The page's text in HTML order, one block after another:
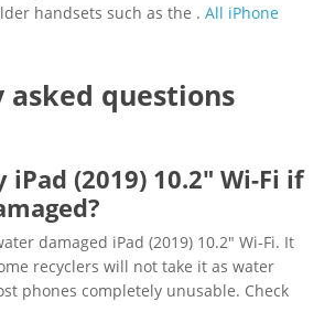
handsets such as the . All iPhone
asked questions
iPad (2019) 10.2" Wi-Fi if
damaged iPad (2019) 10.2" Wi-Fi. It
recyclers will not take it as water
phones completely unusable. Check